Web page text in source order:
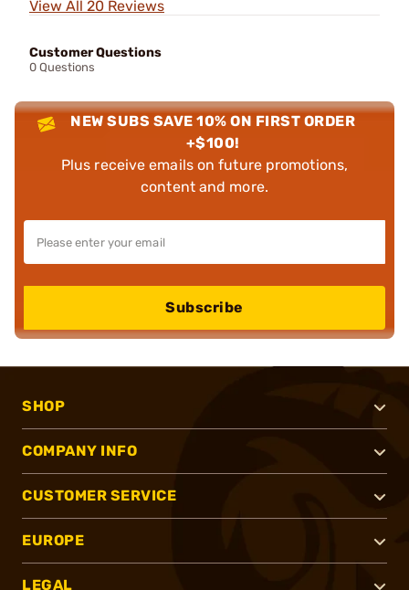
View All 20 Reviews
Customer Questions
0 Questions
NEW SUBS SAVE 10% ON FIRST ORDER
+$100!
Plus receive emails on future promotions,
content and more.
Subscribe
SHOP
COMPANY INFO
CUSTOMER SERVICE
EUROPE
LEGAL